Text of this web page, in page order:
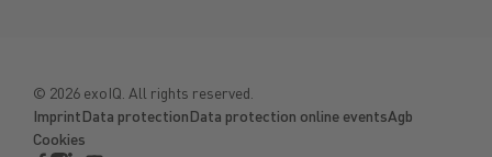
© 2026exoIQ. All rights reserved.
ImprintData protectionData protection online eventsAgb
Cookies